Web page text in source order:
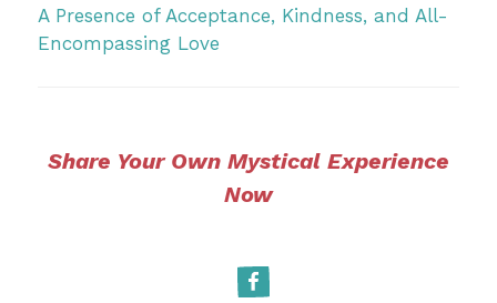
A Presence of Acceptance, Kindness, and All-
Encompassing Love
Share Your Own Mystical Experience
Now
Facebook